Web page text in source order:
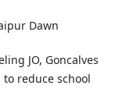
Dawn
JO, Goncalves
to reduce school